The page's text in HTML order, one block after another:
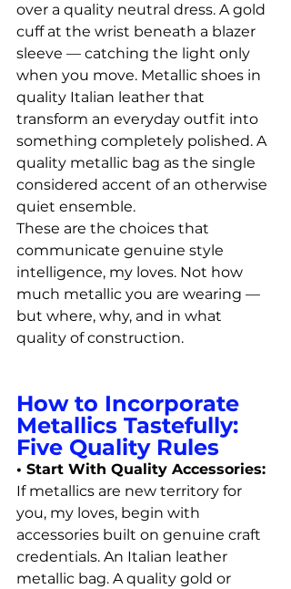
over a quality neutral dress. A gold
cuff at the wrist beneath a blazer
sleeve — catching the light only
when you move. Metallic shoes in
quality Italian leather that
transform an everyday outfit into
something completely polished. A
quality metallic bag as the single
considered accent of an otherwise
quiet ensemble.
These are the choices that
communicate genuine style
intelligence, my loves. Not how
much metallic you are wearing —
but where, why, and in what
quality of construction.
How to Incorporate
Metallics Tastefully:
Five Quality Rules
• Start With Quality Accessories:
If metallics are new territory for
you, my loves, begin with
accessories built on genuine craft
credentials. An Italian leather
metallic bag. A quality gold or